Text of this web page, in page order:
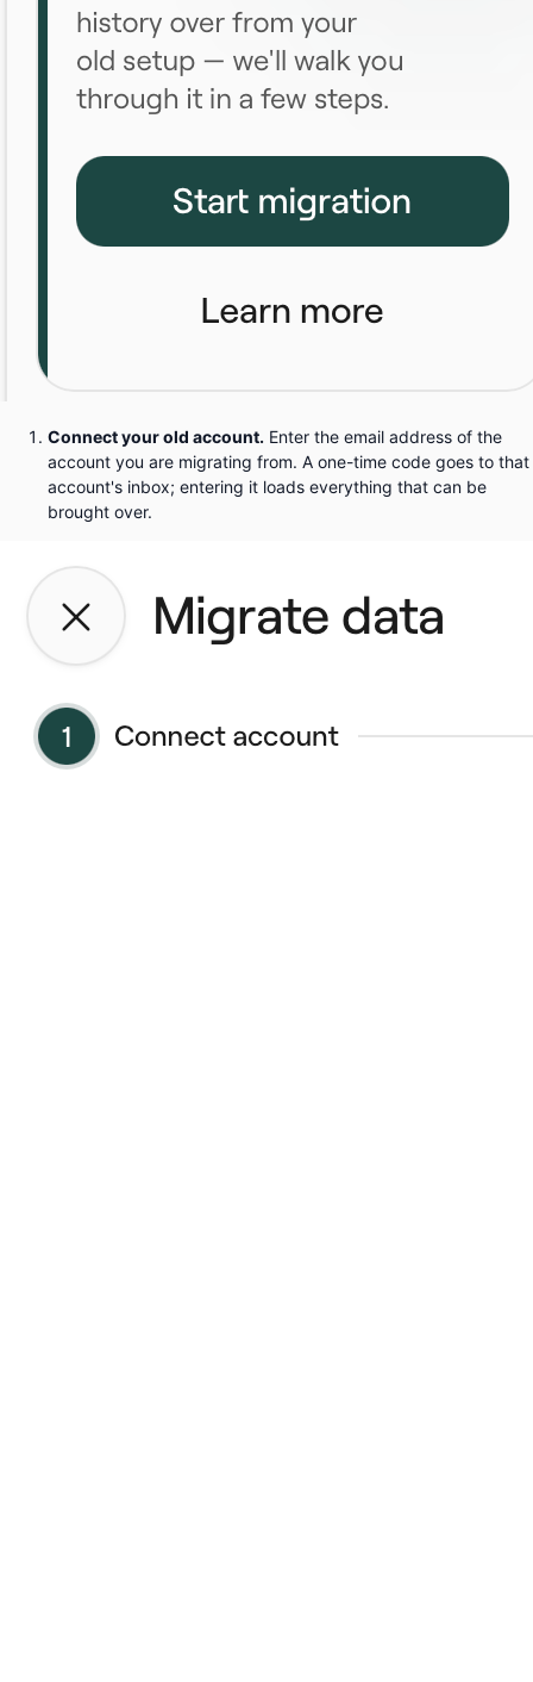
Connect your old account. Enter the email address of the
account you are migrating from. A one-time code goes to that
account's inbox; entering it loads everything that can be
brought over.